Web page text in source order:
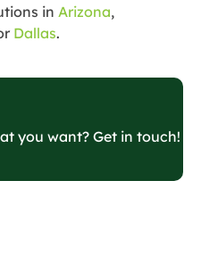
in Arizona,
Dallas.
you want? Get in touch!